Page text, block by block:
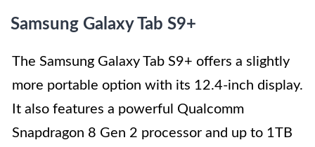
Samsung Galaxy Tab S9+
The Samsung Galaxy Tab S9+ offers a slightly
more portable option with its 12.4-inch display.
It also features a powerful Qualcomm
Snapdragon 8 Gen 2 processor and up to 1TB